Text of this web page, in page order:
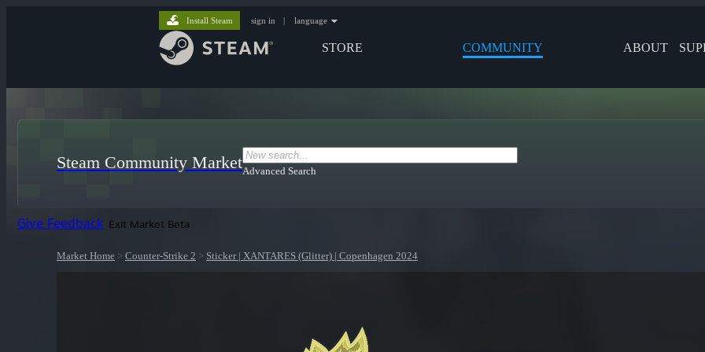
STORE COMMUNITY ABOUT
Install Steam sign in | language
Steam Community MarketAdvanced Search
Give Feedback Exit Market Beta
Market Home > Counter-Strike 2 > Sticker | XANTARES (Glitter) | Copenhagen 2024